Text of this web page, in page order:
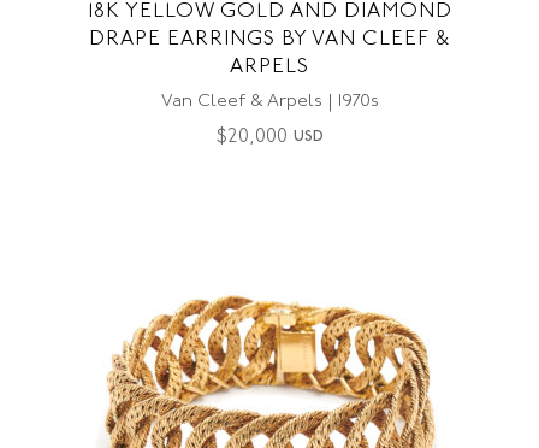
18K YELLOW GOLD AND DIAMOND
DRAPE EARRINGS BY VAN CLEEF &
ARPELS
Van Cleef & Arpels | 1970s
$20,000 USD